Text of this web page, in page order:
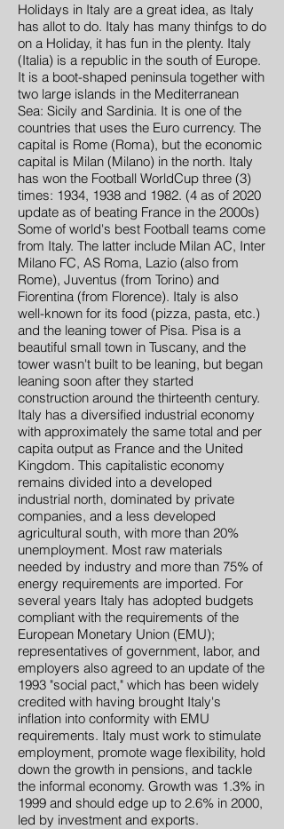
Holidays in Italy are a great idea, as Italy
has allot to do. Italy has many thinfgs to do
on a Holiday, it has fun in the plenty. Italy
(Italia) is a republic in the south of Europe.
It is a boot-shaped peninsula together with
two large islands in the Mediterranean
Sea: Sicily and Sardinia. It is one of the
countries that uses the Euro currency. The
capital is Rome (Roma), but the economic
capital is Milan (Milano) in the north. Italy
has won the Football WorldCup three (3)
times: 1934, 1938 and 1982. (4 as of 2020
update as of beating France in the 2000s)
Some of world's best Football teams come
from Italy. The latter include Milan AC, Inter
Milano FC, AS Roma, Lazio (also from
Rome), Juventus (from Torino) and
Fiorentina (from Florence). Italy is also
well-known for its food (pizza, pasta, etc.)
and the leaning tower of Pisa. Pisa is a
beautiful small town in Tuscany, and the
tower wasn't built to be leaning, but began
leaning soon after they started
construction around the thirteenth century.
Italy has a diversified industrial economy
with approximately the same total and per
capita output as France and the United
Kingdom. This capitalistic economy
remains divided into a developed
industrial north, dominated by private
companies, and a less developed
agricultural south, with more than 20%
unemployment. Most raw materials
needed by industry and more than 75% of
energy requirements are imported. For
several years Italy has adopted budgets
compliant with the requirements of the
European Monetary Union (EMU);
representatives of government, labor, and
employers also agreed to an update of the
1993 "social pact," which has been widely
credited with having brought Italy's
inflation into conformity with EMU
requirements. Italy must work to stimulate
employment, promote wage flexibility, hold
down the growth in pensions, and tackle
the informal economy. Growth was 1.3% in
1999 and should edge up to 2.6% in 2000,
led by investment and exports.